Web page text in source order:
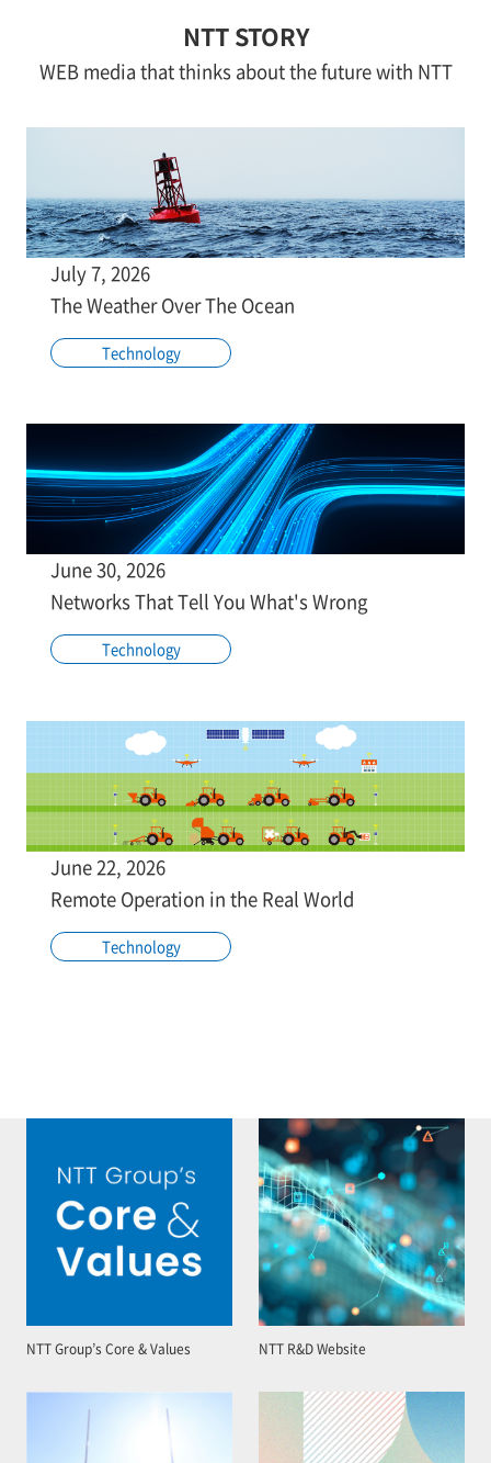
NTT STORY
WEB media that thinks about the future with NTT
July 7, 2026
The Weather Over The Ocean
Technology
June 30, 2026
Networks That Tell You What's Wrong
Technology
June 22, 2026
Remote Operation in the Real World
Technology
NTT Group’s Core & Values NTT R&D Website